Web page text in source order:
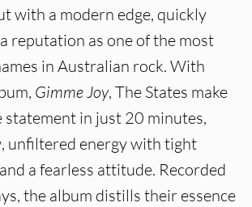
with a modern edge, quickly
reputation as one of the most
in Australian rock. With
Gimme Joy, The States make
statement in just 20 minutes,
unfiltered energy with tight
a fearless attitude. Recorded
the album distills their essence